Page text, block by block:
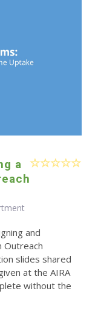
a
and
Outreach
slides shared
at the AIRA
without the